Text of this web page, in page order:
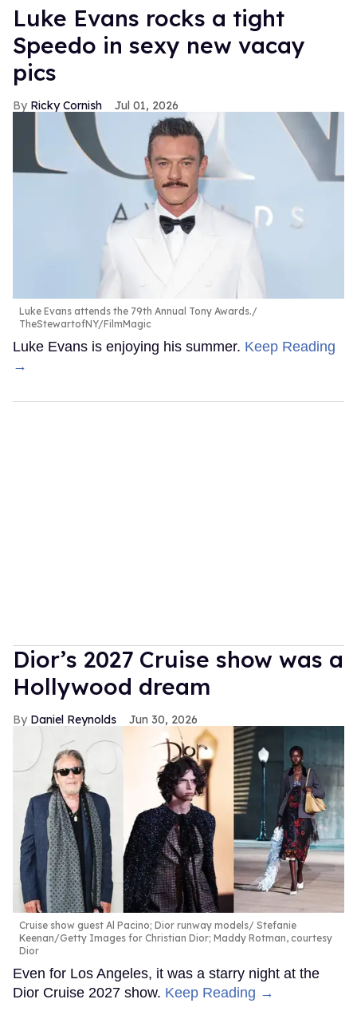
Luke Evans rocks a tight
Speedo in sexy new vacay
pics
Ricky Cornish Jul 01, 2026
Luke Evans attends the 79th Annual Tony Awards.
TheStewartofNY/FilmMagic
Luke Evans is enjoying his summer. Keep Reading
→
Dior’s 2027 Cruise show was a
Hollywood dream
Daniel Reynolds Jun 30, 2026
Cruise show guest Al Pacino; Dior runway models
Stefanie
Keenan/Getty Images for Christian Dior; Maddy Rotman, courtesy
Dior
Even for Los Angeles, it was a starry night at the
Dior Cruise 2027 show. Keep Reading →